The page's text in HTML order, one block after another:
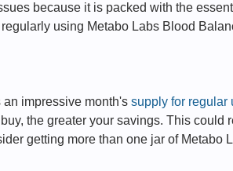
because it is packed with the
using Metabo Labs Blood
impressive month's supply for regular
the greater your savings. This
getting more than one jar of